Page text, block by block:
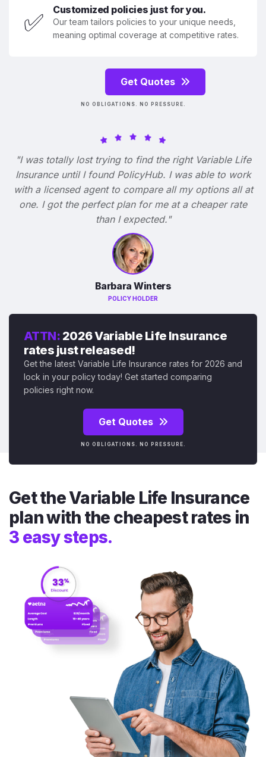
✅ Customized policies just for you.
Our team tailors policies to your unique needs,
meaning optimal coverage at competitive rates.
Get Quotes
NO OBLIGATIONS. NO PRESSURE.
"I was totally lost trying to find the right Variable Life
Insurance until I found PolicyHub. I was able to work
with a licensed agent to compare all my options all at
one. I got the perfect plan for me at a cheaper rate
than I expected."
Barbara Winters
POLICY HOLDER
ATTN: 2026 Variable Life Insurance
rates just released!
Get the latest Variable Life Insurance rates for 2026 and
lock in your policy today! Get started comparing
policies right now.
Get Quotes
NO OBLIGATIONS. NO PRESSURE.
Get the Variable Life Insurance
plan with the cheapest rates in
3 easy steps.